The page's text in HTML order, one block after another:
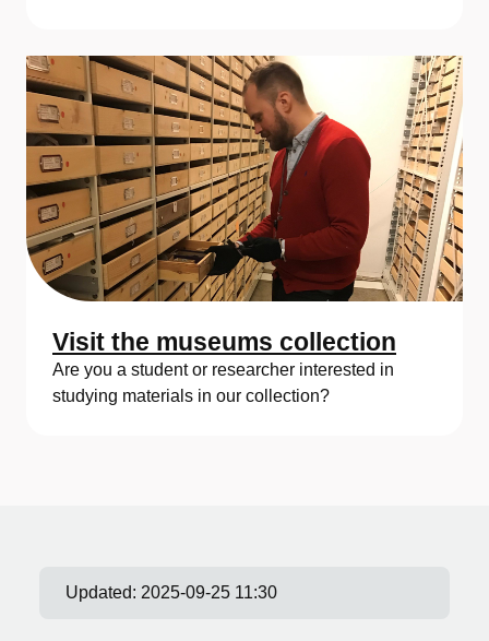
Visit the museums collection
Are you a student or researcher interested in
studying materials in our collection?
Updated: 2025-09-25 11:30